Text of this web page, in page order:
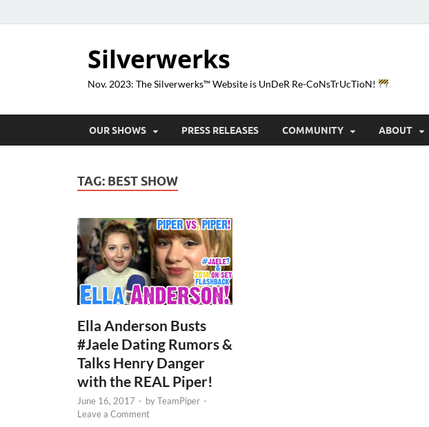
Silverwerks
Nov. 2023: The Silverwerks™ Website is UnDeR Re-CoNsTrUcTioN!
OUR SHOWS PRESS RELEASES COMMUNITY ABOUT
TAG: BEST SHOW
Ella Anderson Busts
#Jaele Dating Rumors &
Talks Henry Danger
with the REAL Piper!
June 16, 2017 - byTeamPiper -
Leave a Comment